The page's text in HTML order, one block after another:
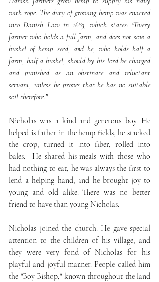
with rope. The duty of growing hemp was enacted
into Danish Law in 1683, which states: "Every
farmer who holds a full farm, and does not sow a
bushel of hemp seed, and he, who holds half a
farm, half a bushel, should by his lord be charged
and punished as an obstinate and reluctant
servant, unless he proves that he has no suitable
soil therefore."
Nicholas was a kind and generous boy. He
helped is father in the hemp fields, he stacked
the crop, turned it into fiber, rolled into
bales.  He shared his meals with those who
had nothing to eat, he was always the first to
lend a helping hand, and he brought joy to
young and old alike. There was no better
friend to have than young Nicholas.
Nicholas joined the church. He gave special
attention to the children of his village, and
they were very fond of Nicholas for his
playful and joyful manner. People called him
the "Boy Bishop," known throughout the land